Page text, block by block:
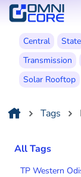
Central State
Transmission
Solar Rooftop
Tags
All Tags
TP Western